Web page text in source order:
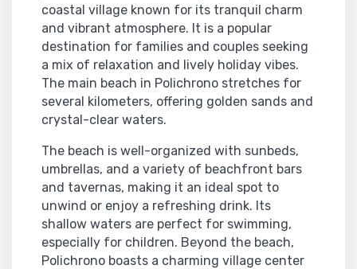
coastal village known for its tranquil charm
and vibrant atmosphere. It is a popular
destination for families and couples seeking
a mix of relaxation and lively holiday vibes.
The main beach in Polichrono stretches for
several kilometers, offering golden sands and
crystal-clear waters.
The beach is well-organized with sunbeds,
umbrellas, and a variety of beachfront bars
and tavernas, making it an ideal spot to
unwind or enjoy a refreshing drink. Its
shallow waters are perfect for swimming,
especially for children. Beyond the beach,
Polichrono boasts a charming village center